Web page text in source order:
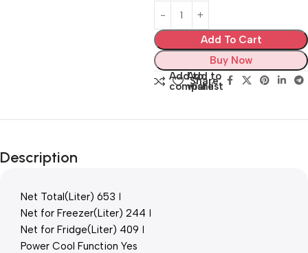
Add To Cart
Buy Now
Add to
compare
Add to
wishlist
Share:
Description
Net Total(Liter) 653 ℓ
Net for Freezer(Liter) 244 ℓ
Net for Fridge(Liter) 409 ℓ
Power Cool Function Yes